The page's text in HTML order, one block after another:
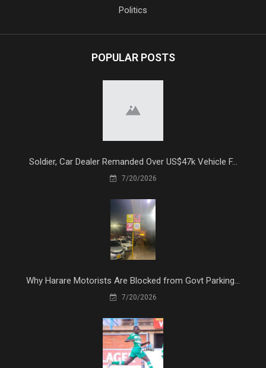
Politics
POPULAR POSTS
Soldier, Car Dealer Remanded Over US$47k Vehicle F...
7/20/2026
Why Harare Motorists Are Blocked from Govt Parking...
7/20/2026